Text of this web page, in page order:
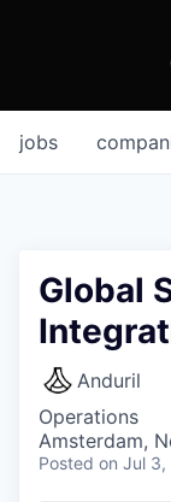
jobs
Global
Anduril
Operations
Amsterdam,
Posted on Jul 3,